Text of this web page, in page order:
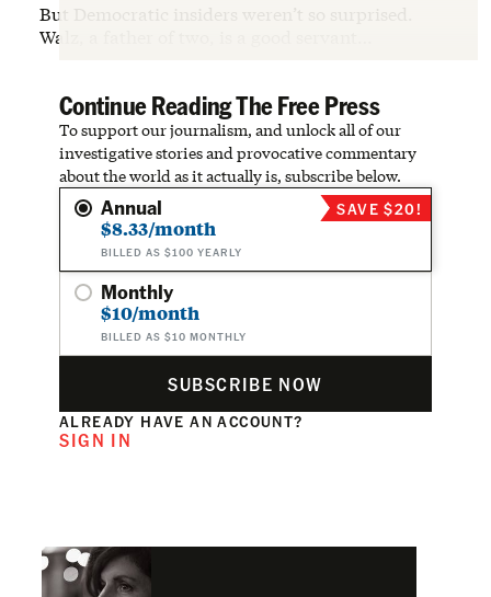
But Democratic insiders weren’t so surprised.
Walz, a father of two, is a good servant…
Continue Reading The Free Press
To support our journalism, and unlock all of our
investigative stories and provocative commentary
about the world as it actually is, subscribe below.
Annual
$8.33/month
BILLED AS $100 YEARLY
SAVE $20!
Monthly
$10/month
BILLED AS $10 MONTHLY
SUBSCRIBE NOW
ALREADY HAVE AN ACCOUNT?
SIGN IN